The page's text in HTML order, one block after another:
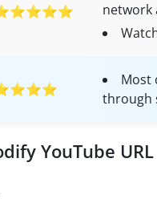
network
Most
through
YouTube URL